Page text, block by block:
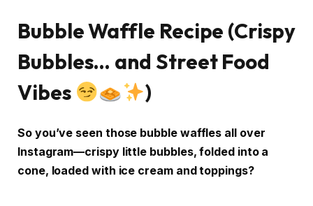
Bubble Waffle Recipe (Crispy
Bubbles… and Street Food
Vibes
)
So you’ve seen those bubble waffles all over
Instagram—crispy little bubbles, folded into a
cone, loaded with ice cream and toppings?